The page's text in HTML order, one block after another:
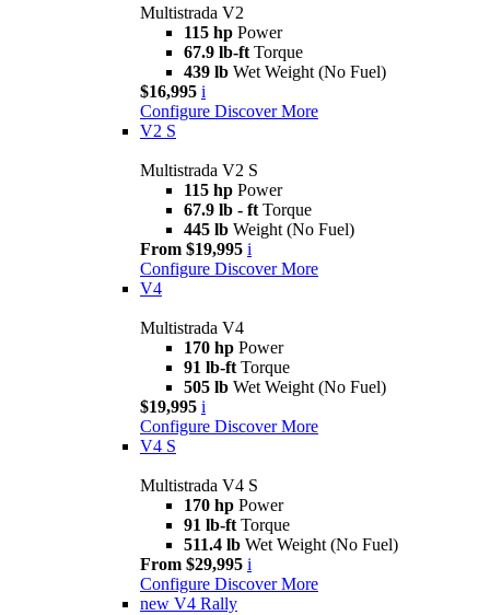
Multistrada V2
115 hp Power
67.9 lb-ft Torque
439 lb Wet Weight (No Fuel)
$16,995 i
Configure Discover More
V2 S
Multistrada V2 S
115 hp Power
67.9 lb - ft Torque
445 lb Weight (No Fuel)
From $19,995 i
Configure Discover More
V4
Multistrada V4
170 hp Power
91 lb-ft Torque
505 lb Wet Weight (No Fuel)
$19,995 i
Configure Discover More
V4 S
Multistrada V4 S
170 hp Power
91 lb-ft Torque
511.4 lb Wet Weight (No Fuel)
From $29,995 i
Configure Discover More
new V4 Rally